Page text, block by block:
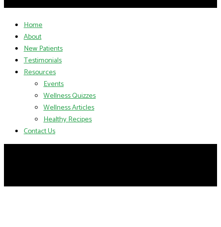
Home
About
New Patients
Testimonials
Resources
Events
Wellness Quizzes
Wellness Articles
Healthy Recipes
Contact Us